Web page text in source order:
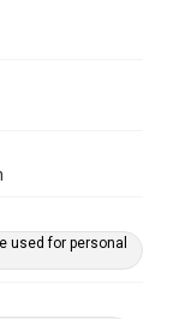
used for personal